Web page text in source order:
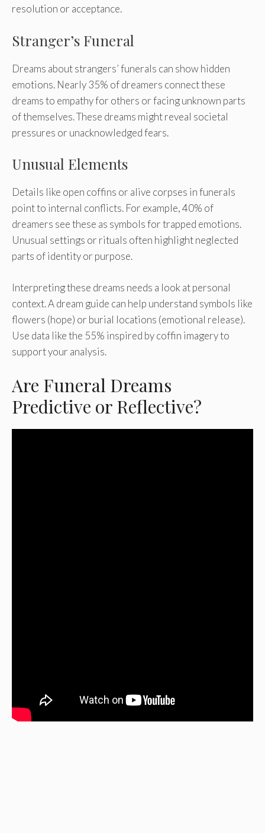
resolution or acceptance.
Stranger’s Funeral
Dreams about strangers’ funerals can show hidden
emotions. Nearly 35% of dreamers connect these
dreams to empathy for others or facing unknown parts
of themselves. These dreams might reveal societal
pressures or unacknowledged fears.
Unusual Elements
Details like open coffins or alive corpses in funerals
point to internal conflicts. For example, 40% of
dreamers see these as symbols for trapped emotions.
Unusual settings or rituals often highlight neglected
parts of identity or purpose.
Interpreting these dreams needs a look at personal
context. A dream guide can help understand symbols like
flowers (hope) or burial locations (emotional release).
Use data like the 55% inspired by coffin imagery to
support your analysis.
Are Funeral Dreams
Predictive or Reflective?